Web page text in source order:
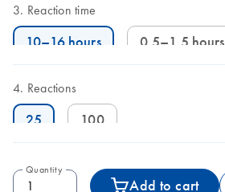
Reaction time
10–16 hours 0.5–1.5 hours
Reactions
25 100
Quantity
Add to cart